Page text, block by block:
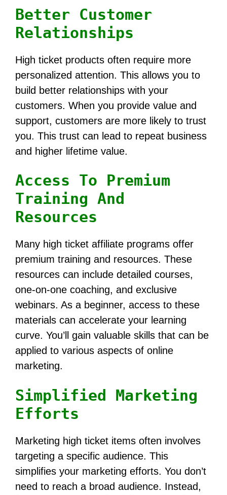
Better Customer
Relationships
High ticket products often require more
personalized attention. This allows you to
build better relationships with your
customers. When you provide value and
support, customers are more likely to trust
you. This trust can lead to repeat business
and higher lifetime value.
Access To Premium
Training And
Resources
Many high ticket affiliate programs offer
premium training and resources. These
resources can include detailed courses,
one-on-one coaching, and exclusive
webinars. As a beginner, access to these
materials can accelerate your learning
curve. You’ll gain valuable skills that can be
applied to various aspects of online
marketing.
Simplified Marketing
Efforts
Marketing high ticket items often involves
targeting a specific audience. This
simplifies your marketing efforts. You don’t
need to reach a broad audience. Instead,